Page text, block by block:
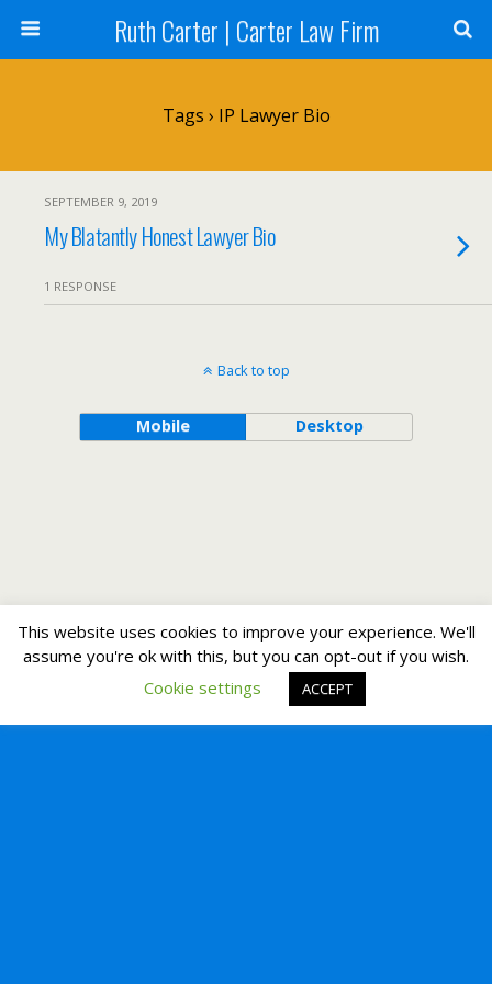
Ruth Carter | Carter Law Firm
Tags › IP Lawyer Bio
SEPTEMBER 9, 2019
My Blatantly Honest Lawyer Bio
1 RESPONSE
Back to top
Mobile Desktop
This website uses cookies to improve your experience. We'll
assume you're ok with this, but you can opt-out if you wish.
Cookie settings
ACCEPT